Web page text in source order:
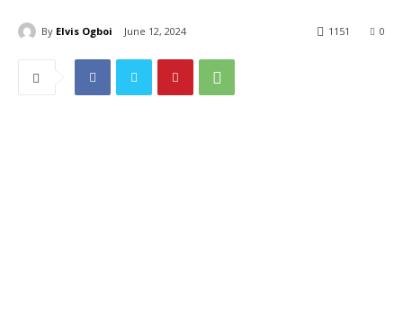
By Elvis Ogboi June 12, 2024 0
1151